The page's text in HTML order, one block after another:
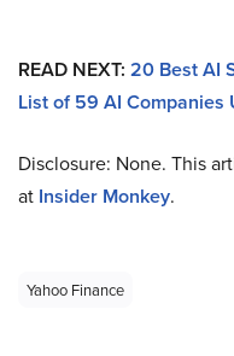
READ NEXT: 20 Best AI
List of 59 AI
Disclosure: None. This
at Insider Monkey.
Yahoo Finance